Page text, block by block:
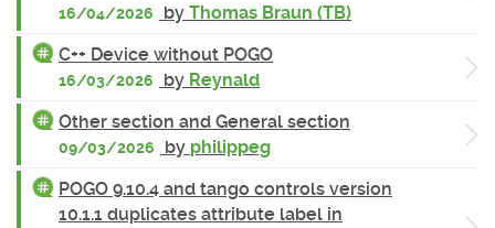
16/04/2026 by Thomas Braun (TB)
C++ Device without POGO
16/03/2026 by Reynald
Other section and General section
09/03/2026 by philippeg
POGO 9.10.4 and tango controls version
10.1.1 duplicates attribute label in